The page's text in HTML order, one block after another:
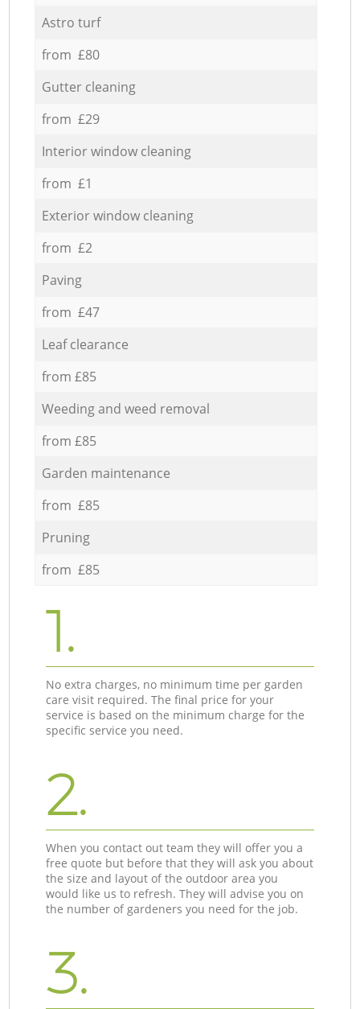
Astro turf
from £80
Gutter cleaning
from £29
Interior window cleaning
from £1
Exterior window cleaning
from £2
Paving
from £47
Leaf clearance
from £85
Weeding and weed removal
from £85
Garden maintenance
from £85
Pruning
from £85
1.
No extra charges, no minimum time per garden
care visit required. The final price for your
service is based on the minimum charge for the
specific service you need.
2.
When you contact out team they will offer you a
free quote but before that they will ask you about
the size and layout of the outdoor area you
would like us to refresh. They will advise you on
the number of gardeners you need for the job.
3.